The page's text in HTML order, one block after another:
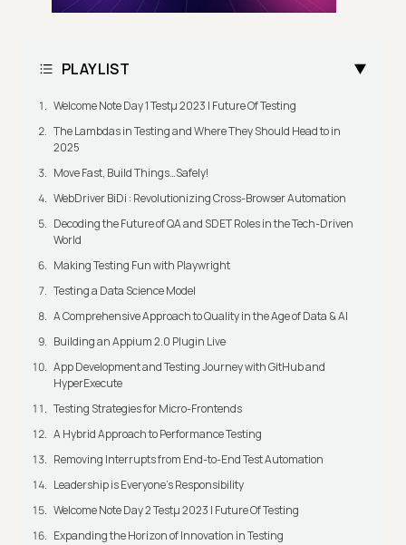
PLAYLIST
Welcome Note Day 1 Testμ 2023 | Future Of Testing
The Lambdas in Testing and Where They Should Head to in
2025
Move Fast, Build Things…Safely!
WebDriver BiDi : Revolutionizing Cross-Browser Automation
Decoding the Future of QA and SDET Roles in the Tech-Driven
World
Making Testing Fun with Playwright
Testing a Data Science Model
A Comprehensive Approach to Quality in the Age of Data & AI
Building an Appium 2.0 Plugin Live
App Development and Testing Journey with GitHub and
HyperExecute
Testing Strategies for Micro-Frontends
A Hybrid Approach to Performance Testing
Removing Interrupts from End-to-End Test Automation
Leadership is Everyone’s Responsibility
Welcome Note Day 2 Testμ 2023 | Future Of Testing
Expanding the Horizon of Innovation in Testing